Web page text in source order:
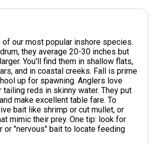
of our most popular inshore species.
they average 20-30 inches but
You'll find them in shallow flats,
and in coastal creeks. Fall is prime
up for spawning. Anglers love
reds in skinny water. They put
make excellent table fare. To
bait like shrimp or cut mullet, or
mimic their prey. One tip: look for
or "nervous" bait to locate feeding